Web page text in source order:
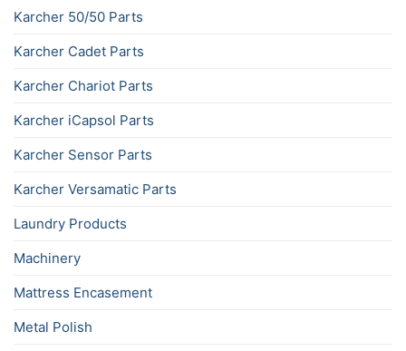
Karcher 50/50 Parts
Karcher Cadet Parts
Karcher Chariot Parts
Karcher iCapsol Parts
Karcher Sensor Parts
Karcher Versamatic Parts
Laundry Products
Machinery
Mattress Encasement
Metal Polish